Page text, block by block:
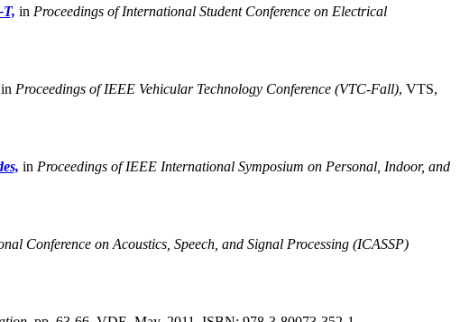
in Proceedings of International Student Conference on Electrical
in Proceedings of IEEE Vehicular Technology Conference (VTC-Fall), VTS,
in Proceedings of IEEE International Symposium on Personal, Indoor, and
Conference on Acoustics, Speech, and Signal Processing (ICASSP)